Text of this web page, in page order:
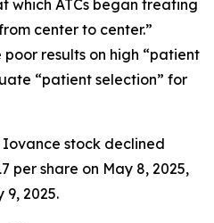
which ATCs began treating
center to center.”
results on high “patient
“patient selection” for
Iovance stock declined
per share on May 8, 2025,
9, 2025.